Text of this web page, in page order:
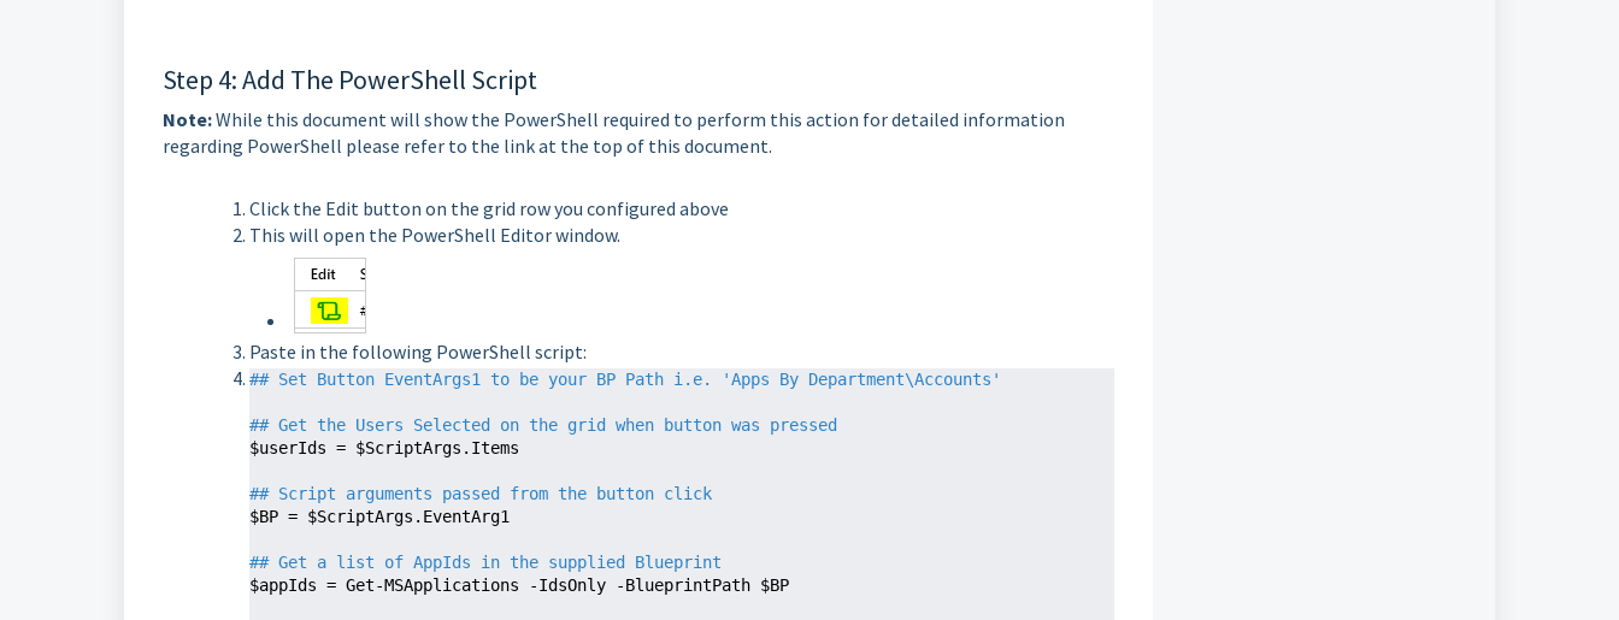
Step 4: Add The PowerShell Script
Note:While this document will show the PowerShell required to perform this action for detailed information
regarding PowerShell please refer to the link at the top of this document.
Click the Edit button on the grid row you configured above
This will open the PowerShell Editor window.
Paste in the following PowerShell script:
## Set Button EventArgs1 to be your BP Path i.e. 'Apps By Department\Accounts'
## Get the Users Selected on the grid when button was pressed
$userIds = $ScriptArgs.Items
## Script arguments passed from the button click
## Get a list of AppIds in the supplied Blueprint
$appIds = Get-MSApplications -IdsOnly -BlueprintPath $BP